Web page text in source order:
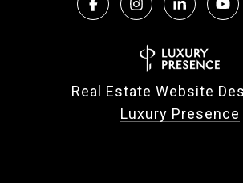
Real Estate Website
Luxury Presence